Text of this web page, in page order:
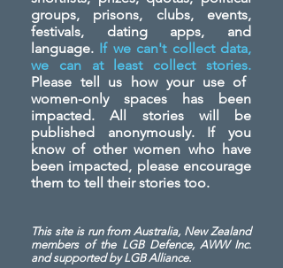
groups, prisons, clubs, events,
festivals, dating apps, and
language. If we can't collect data,
we can at least collect stories.
Please tell us how your use of
women-only spaces has been
impacted. All stories will be
published anonymously. If you
know of other women who have
been impacted, please encourage
them to tell their stories too.
This site is run from Australia, New Zealand
members of the LGB Defence, AWW Inc.
andsupported by LGB Alliance.